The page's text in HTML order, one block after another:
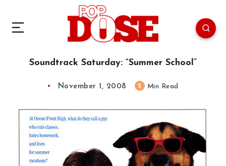
Soundtrack Saturday: “Summer School”
November 1, 2008 2 Min Read